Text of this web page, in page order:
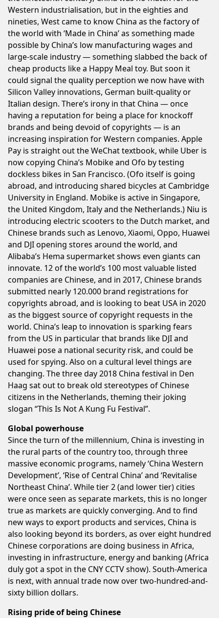
Western industrialisation, but in the eighties and
nineties, West came to know China as the factory of
the world with ‘Made in China’ as something made
possible by China’s low manufacturing wages and
large-scale industry — something slabbed the back of
cheap products like a Happy Meal toy. But soon it
could signal the quality perception we now have with
Silicon Valley innovations, German built-quality or
Italian design. There’s irony in that China — once
having a reputation for being a place for knockoff
brands and being devoid of copyrights — is an
increasing inspiration for Western companies. Apple
Pay is straight out the WeChat textbook, while Uber is
now copying China’s Mobike and Ofo by testing
dockless bikes in San Francisco. (Ofo itself is going
abroad, and introducing shared bicycles at Cambridge
University in England. Mobike is active in Singapore,
the United Kingdom, Italy and the Netherlands.) Niu is
introducing electric scooters to the Dutch market, and
Chinese brands such as Lenovo, Xiaomi, Oppo, Huawei
and DJI opening stores around the world, and
Alibaba’s Hema supermarket shows even giants can
innovate. 12 of the world’s 100 most valuable listed
companies are Chinese, and in 2017, Chinese brands
submitted nearly 120.000 brand registrations for
copyrights abroad, and is looking to beat USA in 2020
as the biggest source of copyright requests in the
world. China’s leap to innovation is sparking fears
from the US in particular that brands like DJI and
Huawei pose a national security risk, and could be
used for spying. Also on a cultural level things are
changing. The three day 2018 China festival in Den
Haag sat out to break old stereotypes of Chinese
citizens in the Netherlands, theming their joking
slogan “This Is Not A Kung Fu Festival”.
Global powerhouse
Since the turn of the millennium, China is investing in
the rural parts of the country too, through three
massive economic programs, namely ‘China Western
Development’, ‘Rise of Central China’ and ‘Revitalise
Northeast China’. While tier 2 (and lower tier) cities
were once seen as separate markets, this is no longer
true as markets are quickly converging. And to find
new ways to export products and services, China is
also looking beyond its borders, as over eight hundred
Chinese corporations are doing business in Africa,
investing in infrastructure, energy and banking (Africa
duly got a spot in the CNY CCTV show). South-America
is next, with annual trade now over two-hundred-and-
sixty billion dollars.
Rising pride of being Chinese